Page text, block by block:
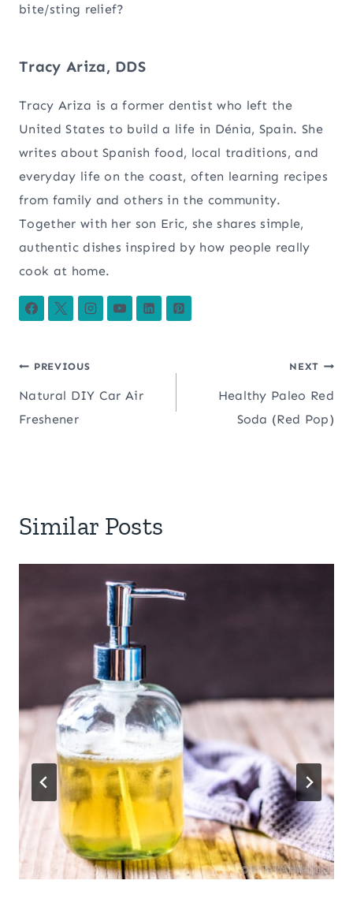
bite/sting relief?
Tracy Ariza, DDS
Tracy Ariza is a former dentist who left the
United States to build a life in Dénia, Spain. She
writes about Spanish food, local traditions, and
everyday life on the coast, often learning recipes
from family and others in the community.
Together with her son Eric, she shares simple,
authentic dishes inspired by how people really
cook at home.
Post
navigation
PREVIOUS
Natural DIY Car Air
Freshener
NEXT
Healthy Paleo Red
Soda (Red Pop)
Similar Posts